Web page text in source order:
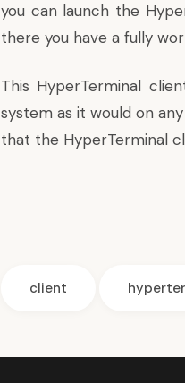
you can launch the
there you have a fully
This HyperTerminal
system as it would on
that the HyperTerminal
client